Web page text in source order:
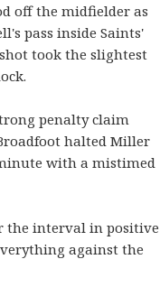
off the midfielder as
pass inside Saints'
took the slightest
penalty claim
halted Miller
with a mistimed
the interval in positive
against the